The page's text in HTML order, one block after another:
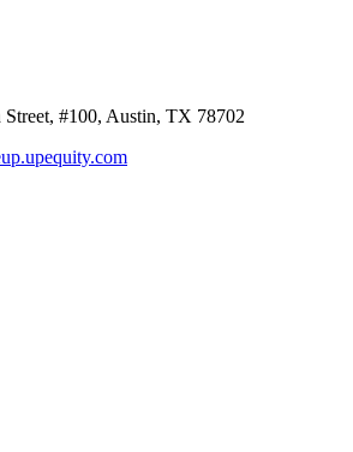
Street, #100, Austin, TX 78702